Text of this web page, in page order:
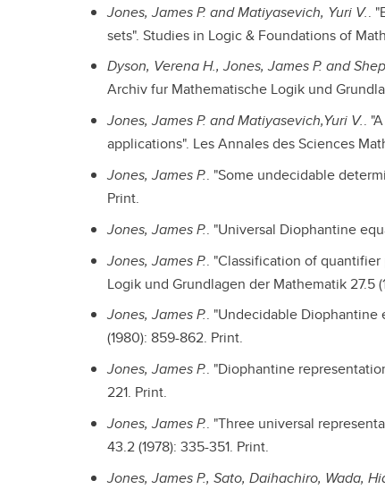
Jones, James P. and Matiyasevich, Yuri V..
sets". Studies in Logic & Foundations of
Dyson, Verena H., Jones, James P. and
Archiv fur Mathematische Logik und
Jones, James P. and Matiyasevich,Yuri V..
applications". Les Annales des Sciences
Jones, James P.. "Some undecidable
Print.
Jones, James P.. "Universal Diophantine
Jones, James P.. "Classification of
Logik und Grundlagen der Mathematik 27.5
Jones, James P.. "Undecidable Diophantine
(1980): 859-862. Print.
Jones, James P.. "Diophantine
221. Print.
Jones, James P.. "Three universal
43.2 (1978): 335-351. Print.
Jones, James P., Sato, Daihachiro, Wada,